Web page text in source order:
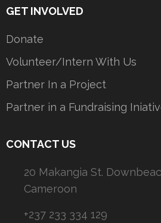
GET INVOLVED
Donate
Volunteer/Intern With Us
Partner In a Project
Partner in a Fundraising
CONTACT US
20 Makangia St.
Cameroon
+237 233 334 129